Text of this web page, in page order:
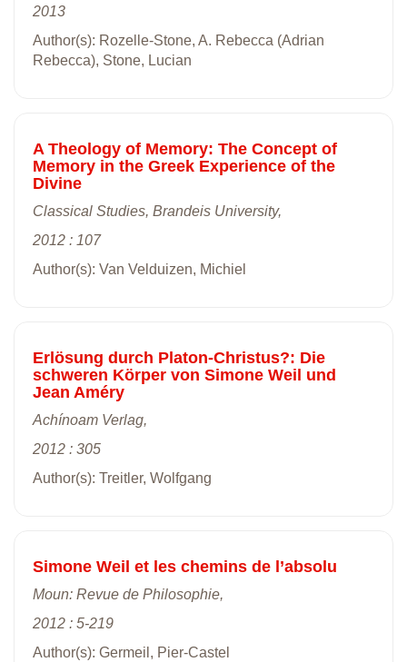
2013
Author(s): Rozelle-Stone, A. Rebecca (Adrian
Rebecca), Stone, Lucian
A Theology of Memory: The Concept of
Memory in the Greek Experience of the
Divine
Classical Studies, Brandeis University,
2012 : 107
Author(s): Van Velduizen, Michiel
Erlösung durch Platon-Christus?: Die
schweren Körper von Simone Weil und
Jean Améry
Achínoam Verlag,
2012 : 305
Author(s): Treitler, Wolfgang
Simone Weil et les chemins de l’absolu
Moun: Revue de Philosophie,
2012 : 5-219
Author(s): Germeil, Pier-Castel